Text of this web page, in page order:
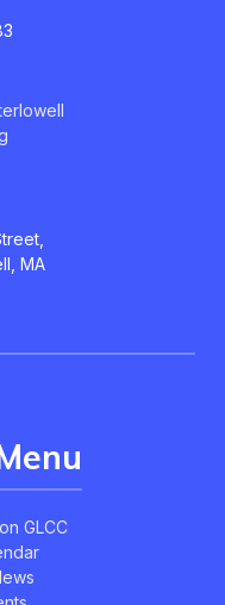
MA
GLCC